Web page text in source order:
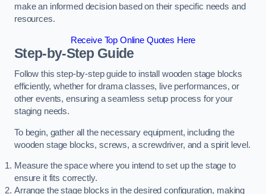
make an informed decision based on their specific needs and
resources.
Receive Top Online Quotes Here
Step-by-Step Guide
Follow this step-by-step guide to install wooden stage blocks
efficiently, whether for drama classes, live performances, or
other events, ensuring a seamless setup process for your
staging needs.
To begin, gather all the necessary equipment, including the
wooden stage blocks, screws, a screwdriver, and a spirit level.
Measure the space where you intend to set up the stage to
ensure it fits correctly.
Arrange the stage blocks in the desired configuration, making